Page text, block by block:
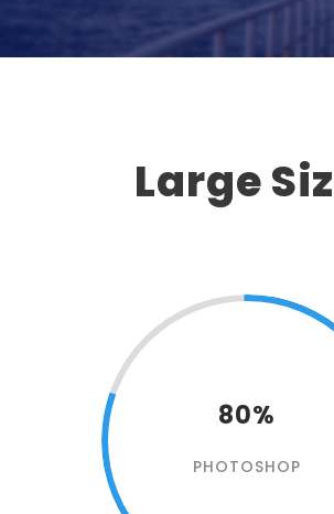
Large
80%
PHOTOSHOP